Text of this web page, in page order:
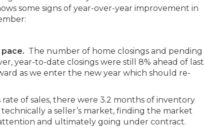
some signs of year-over-year improvement in
The number of home closings and pending
year-to-date closings were still 8% ahead of last
as we enter the new year which should re-
rate of sales, there were 3.2 months of inventory
a seller’s market, finding the market
and ultimately going under contract.